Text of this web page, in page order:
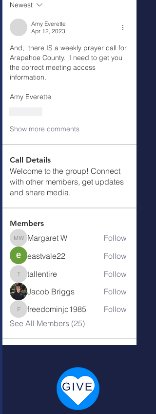
Newest
Amy Everette
Apr 12, 2023
And,  there IS a weekly prayer call for
Arapahoe County.  I need to get you
the correct meeting access
information.
Amy Everette
Show more comments
Call Details
Welcome to the group! Connect
with other members, get updates
and share media.
Members
Margaret W
Margaret W
Follow
eastvale22
Follow
tallentire
tallentire
Follow
Jacob Briggs
Follow
freedominjc1985
freedominjc1985
Follow
See All Members (25)